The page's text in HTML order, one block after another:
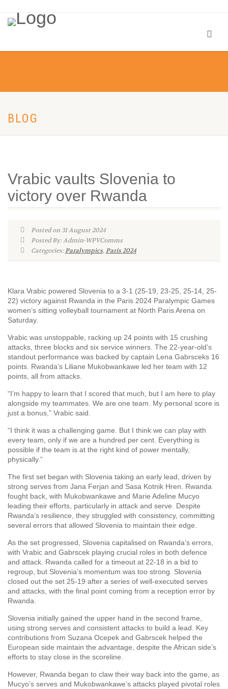
BLOG
Vrabic vaults Slovenia to
victory over Rwanda
Posted on 31 August 2024
Posted By: Admin-WPVComms
Categories:Paralympics,Paris 2024
Klara Vrabic powered Slovenia to a 3-1 (25-19, 23-25, 25-14, 25-
22) victory against Rwanda in the Paris 2024 Paralympic Games
women’s sitting volleyball tournament at North Paris Arena on
Saturday.
Vrabic was unstoppable, racking up 24 points with 15 crushing
attacks, three blocks and six service winners. The 22-year-old’s
standout performance was backed by captain Lena Gabrsceks 16
points. Rwanda’s Liliane Mukobwankawe led her team with 12
points, all from attacks.
“I’m happy to learn that I scored that much, but I am here to play
alongside my teammates. We are one team. My personal score is
just a bonus,” Vrabic said.
“I think it was a challenging game. But I think we can play with
every team, only if we are a hundred per cent. Everything is
possible if the team is at the right kind of power mentally,
physically.”
The first set began with Slovenia taking an early lead, driven by
strong serves from Jana Ferjan and Sasa Kotnik Hren. Rwanda
fought back, with Mukobwankawe and Marie Adeline Mucyo
leading their efforts, particularly in attack and serve. Despite
Rwanda’s resilience, they struggled with consistency, committing
several errors that allowed Slovenia to maintain their edge.
As the set progressed, Slovenia capitalised on Rwanda’s errors,
with Vrabic and Gabrscek playing crucial roles in both defence
and attack. Rwanda called for a timeout at 22-18 in a bid to
regroup, but Slovenia’s momentum was too strong. Slovenia
closed out the set 25-19 after a series of well-executed serves
and attacks, with the final point coming from a reception error by
Rwanda.
Slovenia initially gained the upper hand in the second frame,
using strong serves and consistent attacks to build a lead. Key
contributions from Suzana Ocepek and Gabrscek helped the
European side maintain the advantage, despite the African side’s
efforts to stay close in the scoreline.
However, Rwanda began to claw their way back into the game, as
Mucyo’s serves and Mukobwankawe’s attacks played pivotal roles